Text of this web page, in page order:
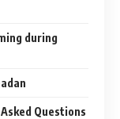
during
Questions